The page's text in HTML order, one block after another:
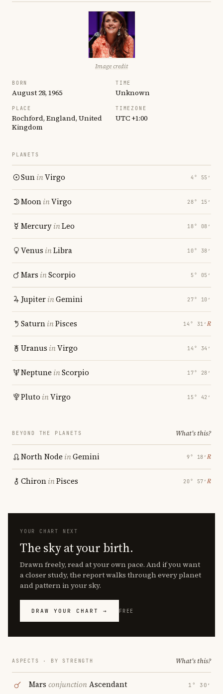
Image credit
BORN
August 28, 1965
TIME
Unknown
PLACE
Rochford, England, United
Kingdom
TIMEZONE
UTC +1:00
PLANETS
SuninVirgo 4° 55′
MooninVirgo 28° 15′
MercuryinLeo 18° 08′
Venus inLibra 10° 38′
Mars inScorpio 5° 05′
JupiterinGemini 27° 10′
SaturninPisces 14° 31′ ℞
Uranus inVirgo 14° 34′
Neptune inScorpio 17° 28′
Pluto inVirgo 15° 42′
BEYOND THE PLANETS What's this?
North Node inGemini 9° 18′ ℞
ChironinPisces 20° 57′ ℞
YOUR CHART NEXT
The sky at your birth.
Drawn freely, read at your own pace. And if you want
a closer study, the report walks through every planet
and pattern in your sky.
DRAW YOUR CHART → FREE
ASPECTS · BY STRENGTH What's this?
Mars conjunctionAscendant 1° 30′